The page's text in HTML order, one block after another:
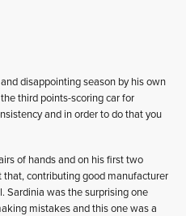
disappointing season by his own
third points-scoring car for
and in order to do that you
of hands and on his first two
contributing good manufacturer
Sardinia was the surprising one
mistakes and this one was a